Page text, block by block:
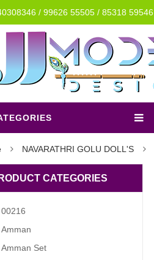
/ 99626 55505 / 85318 59546
NAVARATHRI GOLU DOLL'S
CATEGORIES
00216
Amman
Amman Set